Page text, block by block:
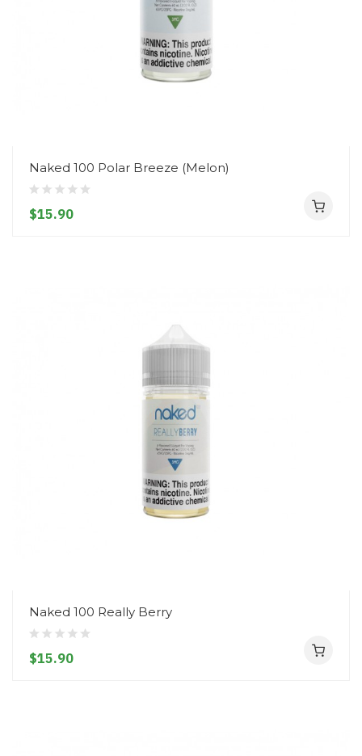
Naked 100 Polar Breeze (Melon)
$15.90
Naked 100 Really Berry
$15.90